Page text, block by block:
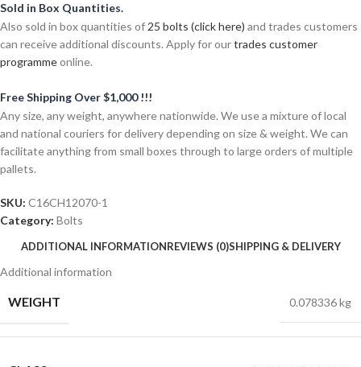
Sold in Box Quantities.
Also sold in box quantities of 25 bolts (click here) and trades customers
can receive additional discounts. Apply for ourtrades customer
programmeonline.
Free Shipping Over $1,000 !!!
Any size, any weight, anywhere nationwide. We use a mixture of local
and national couriers for delivery depending on size & weight. We can
facilitate anything from small boxes through to large orders of multiple
pallets.
SKU: C16CH12070-1
Category: Bolts
ADDITIONAL INFORMATIONREVIEWS (0)SHIPPING & DELIVERY
Additional information
WEIGHT 0.078336 kg